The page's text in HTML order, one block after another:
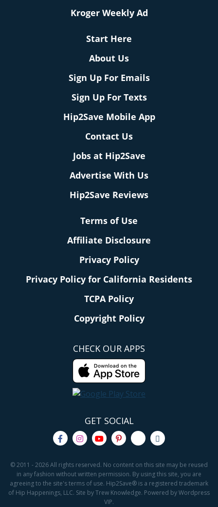
Kroger Weekly Ad
Start Here
About Us
Sign Up For Emails
Sign Up For Texts
Hip2Save Mobile App
Contact Us
Jobs at Hip2Save
Advertise With Us
Hip2Save Reviews
Terms of Use
Affiliate Disclosure
Privacy Policy
Privacy Policy for California Residents
TCPA Policy
Copyright Policy
CHECK OUR APPS
GET SOCIAL
© 2011 - 2026 All rights reserved. No content on this site may be reused
in any fashion without written permission. By using this site, you are
agreeing to the site's terms of use. Hip2Save® is a registered trademark
of Hip Happenings, LLC. Site by Trew Knowledge. Powered by Wordpress
VIP.